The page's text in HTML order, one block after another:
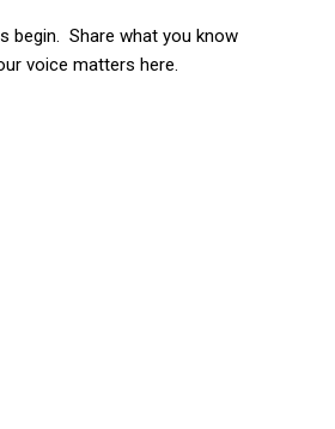
begin. Share what you know
voice matters here.